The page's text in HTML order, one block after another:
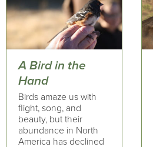
A Bird in the
Hand
Birds amaze us with
flight, song, and
beauty, but their
abundance in North
America has declined